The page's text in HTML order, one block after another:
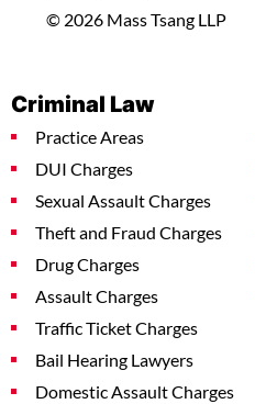
© 2026 Mass Tsang LLP
Criminal Law
Practice Areas
DUI Charges
Sexual Assault Charges
Theft and Fraud Charges
Drug Charges
Assault Charges
Traffic Ticket Charges
Bail Hearing Lawyers
Domestic Assault Charges